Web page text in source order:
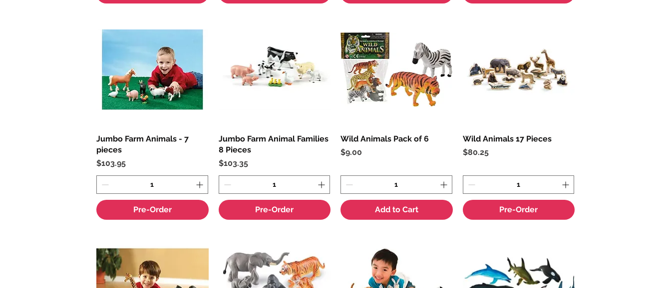
Quick View
Jumbo Farm Animals - 7
pieces
Price
$103.95
Pre-Order
Quick View
Jumbo Farm Animal Families
8 Pieces
Price
$103.35
Pre-Order
Quick View
Wild Animals Pack of 6
Price
$9.00
Add to Cart
Quick View
Wild Animals 17 Pieces
Price
$80.25
Pre-Order